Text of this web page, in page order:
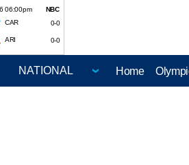
06:00pm
NBC
CAR
0-0
ARI 0-0
Home